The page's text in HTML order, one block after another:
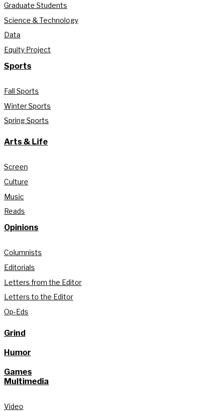
Graduate Students
Science & Technology
Data
Equity Project
Sports
Fall Sports
Winter Sports
Spring Sports
Arts & Life
Screen
Culture
Music
Reads
Opinions
Columnists
Editorials
Letters from the Editor
Letters to the Editor
Op-Eds
Grind
Humor
Games
Multimedia
Video